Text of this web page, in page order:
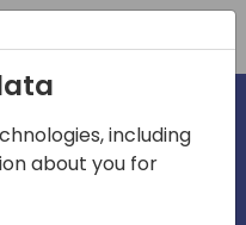
including
about you for